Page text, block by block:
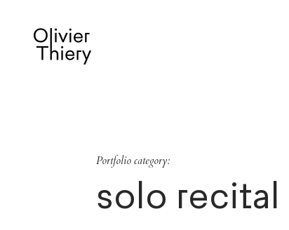
Portfolio category:
solo recital